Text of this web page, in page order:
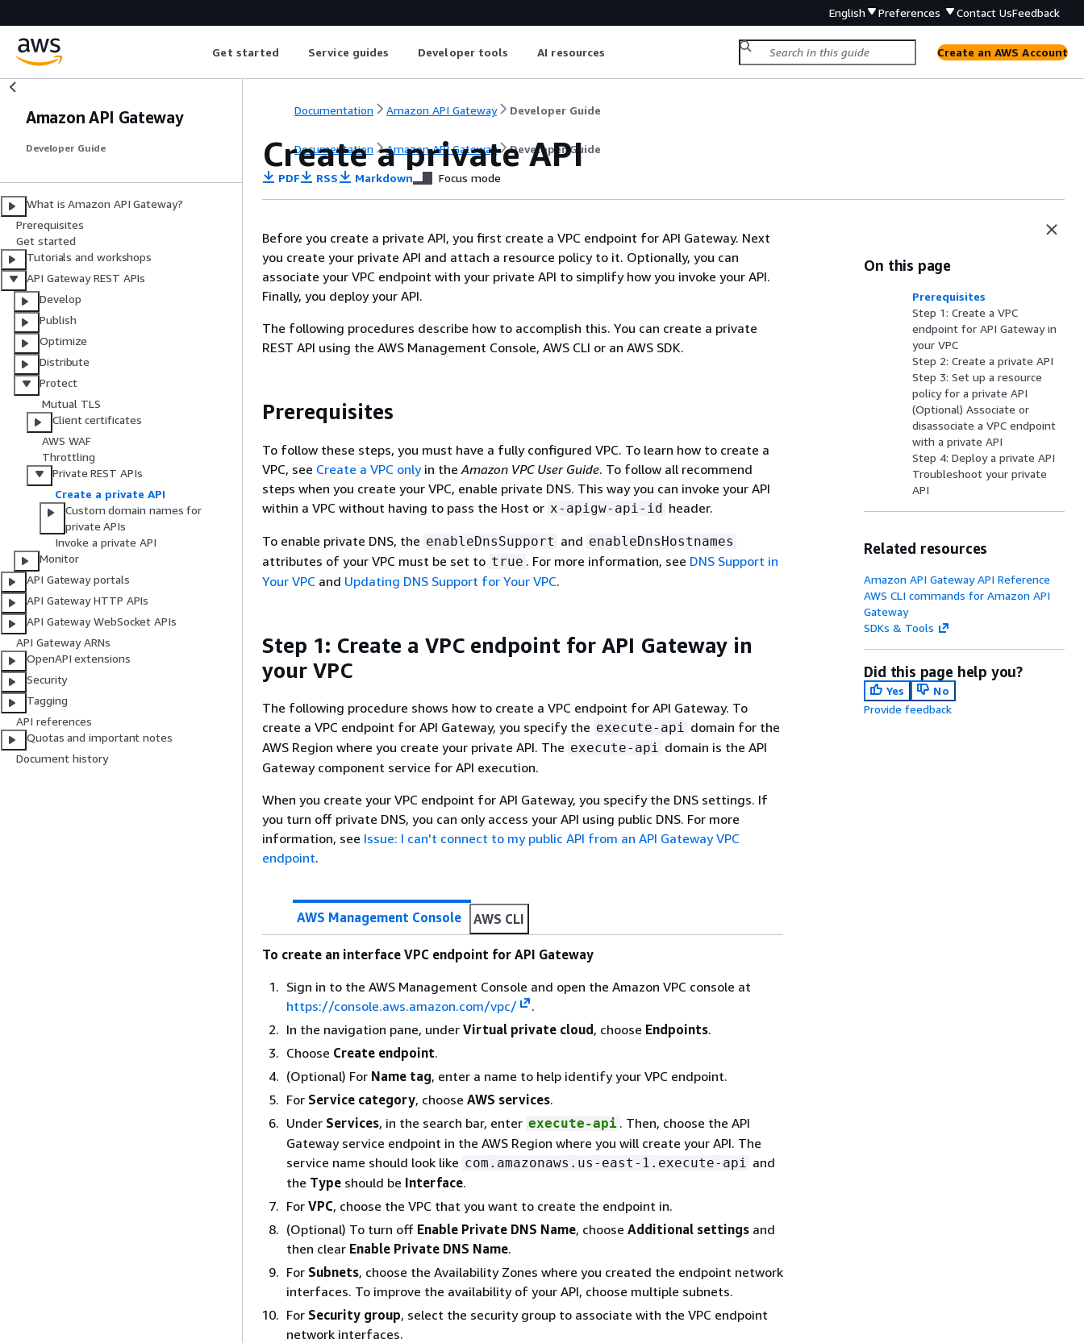
English Preferences Contact UsFeedback
Get started Service guides Developer tools AI resources Create an AWS Account
Amazon API Gateway
Developer Guide
What is Amazon API Gateway?
Prerequisites
Get started
Tutorials and workshops
API Gateway REST APIs
Develop
Publish
Optimize
Distribute
Protect
Mutual TLS
Client certificates
AWS WAF
Throttling
Private REST APIs
Create a private API
Custom domain names for
private APIs
Invoke a private API
Monitor
API Gateway portals
API Gateway HTTP APIs
API Gateway WebSocket APIs
API Gateway ARNs
OpenAPI extensions
Security
Tagging
API references
Quotas and important notes
Document history
Documentation Amazon API Gateway Developer Guide
Documentation Amazon API Gateway Developer Guide
Create a private API
PDF RSS Markdown Focus mode
Before you create a private API, you first create a VPC endpoint for API Gateway. Next
you create your private API and attach a resource policy to it. Optionally, you can
associate your VPC endpoint with your private API to simplify how you invoke your API.
Finally, you deploy your API.
The following procedures describe how to accomplish this. You can create a private
REST API using the AWS Management Console, AWS CLI or an AWS SDK.
Prerequisites
To follow these steps, you must have a fully configured VPC. To learn how to create a
VPC, see Create a VPC onlyin the Amazon VPC User Guide. To follow all recommend
steps when you create your VPC, enable private DNS. This way you can invoke your API
within a VPC without having to pass the Host or x-apigw-api-id header.
To enable private DNS, the enableDnsSupport and enableDnsHostnames
attributes of your VPC must be set to true . For more information, see DNS Support in
Your VPC and Updating DNS Support for Your VPC.
Step 1: Create a VPC endpoint for API Gateway in
your VPC
The following procedure shows how to create a VPC endpoint for API Gateway. To
create a VPC endpoint for API Gateway, you specify the execute-api domain for the
AWS Region where you create your private API. The execute-api domain is the API
Gateway component service for API execution.
When you create your VPC endpoint for API Gateway, you specify the DNS settings. If
you turn off private DNS, you can only access your API using public DNS. For more
information, see Issue: I can't connect to my public API from an API Gateway VPC
endpoint.
AWS Management Console AWS CLI
To create an interface VPC endpoint for API Gateway
Sign in to the AWS Management Console and open the Amazon VPC console at
https://console.aws.amazon.com/vpc/
.
In the navigation pane, under Virtual private cloud , choose Endpoints.
Choose Create endpoint.
(Optional) For Name tag, enter a name to help identify your VPC endpoint.
For Service category, choose AWS services.
Under Services, in the search bar, enter execute-api . Then, choose the API
Gateway service endpoint in the AWS Region where you will create your API. The
service name should look like com.amazonaws.us-east-1.execute-api and
the Type should be Interface.
For VPC, choose the VPC that you want to create the endpoint in.
(Optional) To turn off Enable Private DNS Name, choose Additional settings and
then clear Enable Private DNS Name.
For Subnets, choose the Availability Zones where you created the endpoint network
interfaces. To improve the availability of your API, choose multiple subnets.
For Security group, select the security group to associate with the VPC endpoint
network interfaces.
On this page
Prerequisites
Step 1: Create a VPC
endpoint for API Gateway in
your VPC
Step 2: Create a private API
Step 3: Set up a resource
policy for a private API
(Optional) Associate or
disassociate a VPC endpoint
with a private API
Step 4: Deploy a private API
Troubleshoot your private
API
Related resources
Amazon API Gateway API Reference
AWS CLI commands for Amazon API
Gateway
SDKs & Tools
Did this page help you?
Yes
No
Provide feedback